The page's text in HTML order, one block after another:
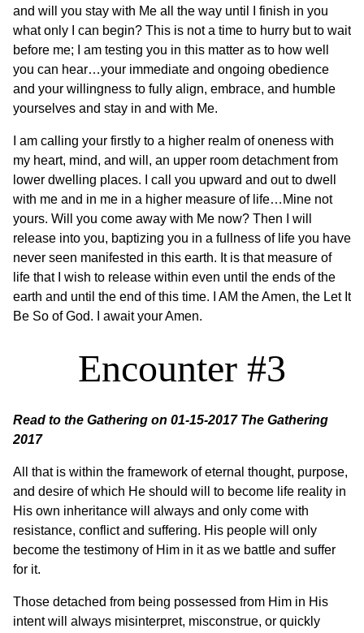
and will you stay with Me all the way until I finish in you
what only I can begin? This is not a time to hurry but to wait
before me; I am testing you in this matter as to how well
you can hear…your immediate and ongoing obedience
and your willingness to fully align, embrace, and humble
yourselves and stay in and with Me.
I am calling your firstly to a higher realm of oneness with
my heart, mind, and will, an upper room detachment from
lower dwelling places. I call you upward and out to dwell
with me and in me in a higher measure of life…Mine not
yours. Will you come away with Me now? Then I will
release into you, baptizing you in a fullness of life you have
never seen manifested in this earth. It is that measure of
life that I wish to release within even until the ends of the
earth and until the end of this time. I AM the Amen, the Let It
Be So of God. I await your Amen.
Encounter #3
Read to the Gathering on 01-15-2017 The Gathering
2017
All that is within the framework of eternal thought, purpose,
and desire of which He should will to become life reality in
His own inheritance will always and only come with
resistance, conflict and suffering. His people will only
become the testimony of Him in it as we battle and suffer
for it.
Those detached from being possessed from Him in His
intent will always misinterpret, misconstrue, or quickly